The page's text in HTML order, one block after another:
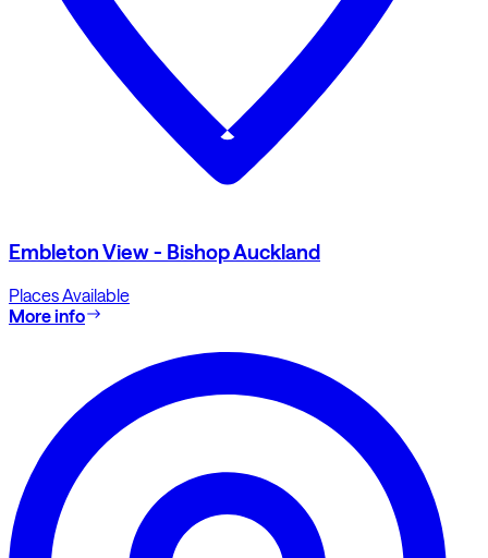
Embleton View - Bishop Auckland
Places Available
More info